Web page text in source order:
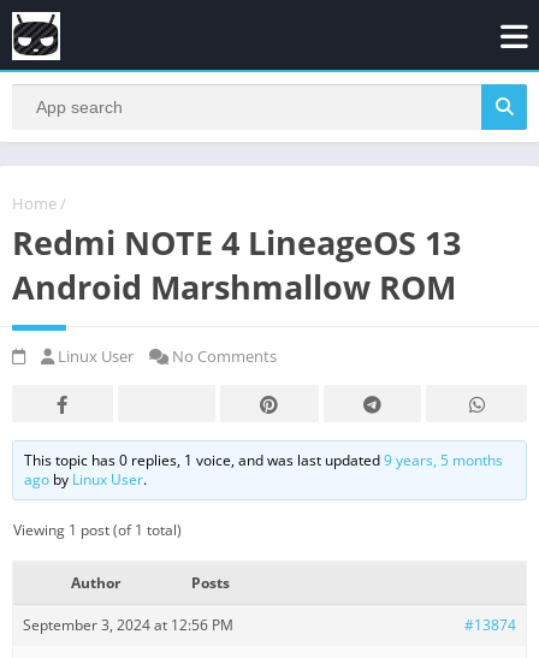
Home /
Redmi NOTE 4 LineageOS 13
Android Marshmallow ROM
Linux User No Comments
This topic has 0 replies, 1 voice, and was last updated9 years, 5 months
ago by Linux User.
Viewing 1 post (of 1 total)
Author Posts
September 3, 2024 at 12:56 PM #13874